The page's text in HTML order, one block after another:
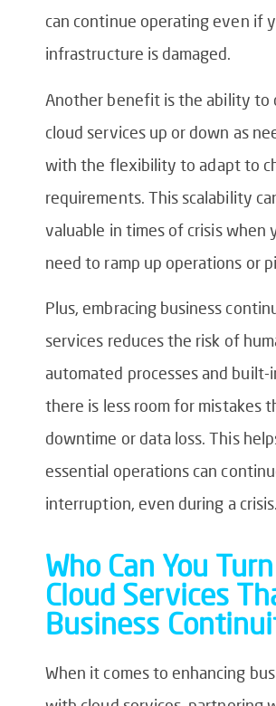
can continue operating even if
infrastructure is damaged.
Another benefit is the ability to
cloud services up or down as
with the flexibility to adapt to
requirements. This scalability
valuable in times of crisis when
need to ramp up operations or
Plus, embracing business
services reduces the risk of
automated processes and built-
there is less room for mistakes
downtime or data loss. This
essential operations can
interruption, even during a crisis.
Who Can You
Cloud Services
Business
When it comes to enhancing